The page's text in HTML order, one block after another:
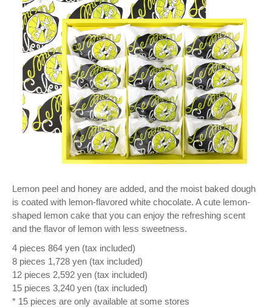
Lemon peel and honey are added, and the moist baked dough
is coated with lemon-flavored white chocolate. A cute lemon-
shaped lemon cake that you can enjoy the refreshing scent
and the flavor of lemon with less sweetness.
4 pieces 864 yen (tax included)
8 pieces 1,728 yen (tax included)
12 pieces 2,592 yen (tax included)
15 pieces 3,240 yen (tax included)
* 15 pieces are only available at some stores